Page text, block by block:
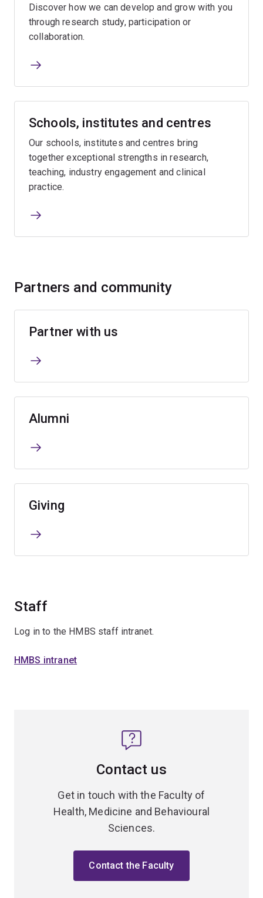
Discover how we can develop and grow with you
through research study, participation or
collaboration.
Schools, institutes and centres
Our schools, institutes and centres bring
together exceptional strengths in research,
teaching, industry engagement and clinical
practice.
Partners and community
Partner with us
Alumni
Giving
Staff
Log in to the HMBS staff intranet.
HMBS intranet
Contact us
Get in touch with the Faculty of
Health, Medicine and Behavioural
Sciences.
Contact the Faculty